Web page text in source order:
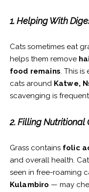
1. Helping With
Cats sometimes eat
helps them remove
food remains. This
cats around Katwe,
scavenging is
2. Filling Nutritional
Grass contains folic
and overall health.
seen in free-roaming
Kulambiro — may